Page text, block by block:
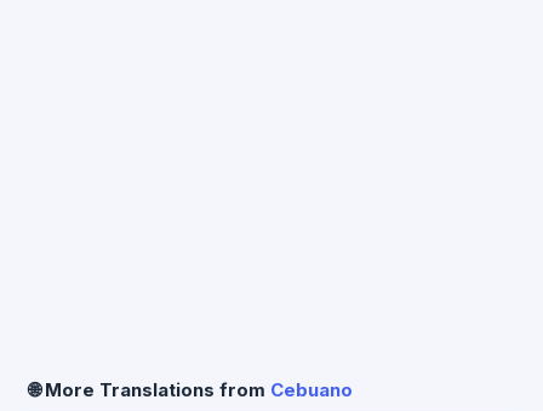
🌐 More Translations from Cebuano